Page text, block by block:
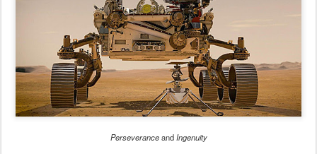
PerseveranceandIngenuity